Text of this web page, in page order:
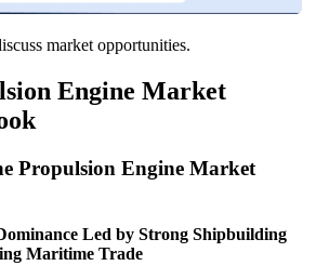
market opportunities.
Engine Market
Propulsion Engine Market
Led by Strong Shipbuilding
Maritime Trade